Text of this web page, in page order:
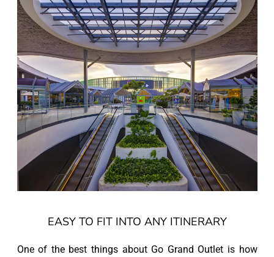
EASY TO FIT INTO ANY ITINERARY
One of the best things about Go Grand Outlet is how